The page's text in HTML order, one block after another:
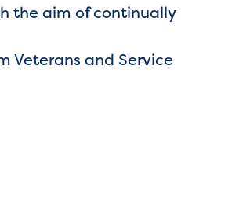
the aim of continually
Veterans and Service